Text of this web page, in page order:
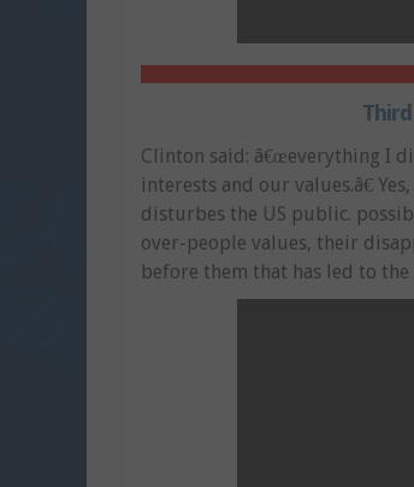
Clinton said: â€œeverything I
interests and our values.â€
disturbes the US public.
over-people values, their
before them that has led to